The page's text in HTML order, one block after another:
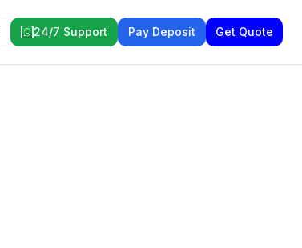
24/7 Support Pay Deposit Get Quote